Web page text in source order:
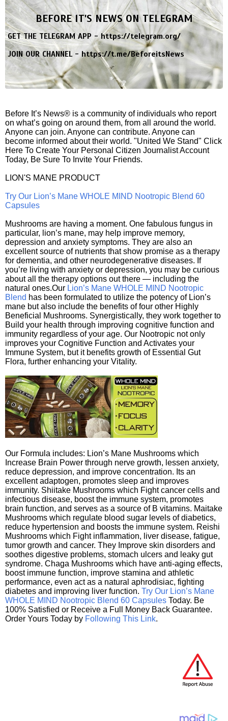
BEFORE IT'S NEWS ON TELEGRAM
GET THE TELEGRAM APP -https://telegram.org/
JOIN OUR CHANNEL -https://t.me/BeforeitsNews
Before It’s News® is a community of individuals who report
on what’s going on around them, from all around the world.
Anyone can join. Anyone can contribute. Anyone can
become informed about their world. "United We Stand" Click
Here To Create Your Personal Citizen Journalist Account
Today, Be Sure To Invite Your Friends.
LION'S MANE PRODUCT
Try Our Lion’s Mane WHOLE MIND Nootropic Blend 60
Capsules
Mushrooms are having a moment. One fabulous fungus in
particular, lion’s mane, may help improve memory,
depression and anxiety symptoms. They are also an
excellent source of nutrients that show promise as a therapy
for dementia, and other neurodegenerative diseases. If
you’re living with anxiety or depression, you may be curious
about all the therapy options out there — including the
natural ones.Our Lion’s Mane WHOLE MIND Nootropic
Blend has been formulated to utilize the potency of Lion’s
mane but also include the benefits of four other Highly
Beneficial Mushrooms. Synergistically, they work together to
Build your health through improving cognitive function and
immunity regardless of your age. Our Nootropic not only
improves your Cognitive Function and Activates your
Immune System, but it benefits growth of Essential Gut
Flora, further enhancing your Vitality.
Our Formula includes: Lion’s Mane Mushrooms which
Increase Brain Power through nerve growth, lessen anxiety,
reduce depression, and improve concentration. Its an
excellent adaptogen, promotes sleep and improves
immunity. Shiitake Mushrooms which Fight cancer cells and
infectious disease, boost the immune system, promotes
brain function, and serves as a source of B vitamins. Maitake
Mushrooms which regulate blood sugar levels of diabetics,
reduce hypertension and boosts the immune system. Reishi
Mushrooms which Fight inflammation, liver disease, fatigue,
tumor growth and cancer. They Improve skin disorders and
soothes digestive problems, stomach ulcers and leaky gut
syndrome. Chaga Mushrooms which have anti-aging effects,
boost immune function, improve stamina and athletic
performance, even act as a natural aphrodisiac, fighting
diabetes and improving liver function. Try Our Lion’s Mane
WHOLE MIND Nootropic Blend 60 Capsules Today. Be
100% Satisfied or Receive a Full Money Back Guarantee.
Order Yours Today by Following This Link.